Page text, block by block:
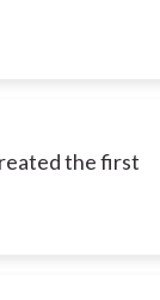
the first